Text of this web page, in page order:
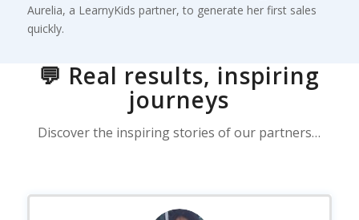
Aurelia, a LearnyKids partner, to generate her first sales
quickly.
💬 Real results, inspiring
journeys
Discover the inspiring stories of our partners…